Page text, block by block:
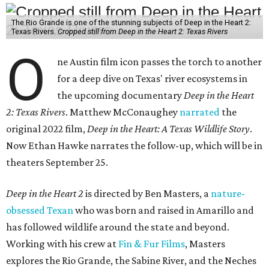
The Rio Grande is one of the stunning subjects of Deep in the Heart 2:
Texas Rivers. Cropped still from Deep in the Heart 2: Texas Rivers
O
ne Austin film icon passes the torch to another
for a deep dive on Texas' river ecosystems in
the upcoming documentary Deep in the Heart
2: Texas Rivers. Matthew McConaughey narrated the
original 2022 film, Deep in the Heart: A Texas Wildlife Story.
Now Ethan Hawke narrates the follow-up, which will be in
theaters September 25.
Deep in the Heart 2 is directed by Ben Masters, a nature-
obsessed Texan who was born and raised in Amarillo and
has followed wildlife around the state and beyond.
Working with his crew at Fin & Fur Films, Masters
explores the Rio Grande, the Sabine River, and the Neches